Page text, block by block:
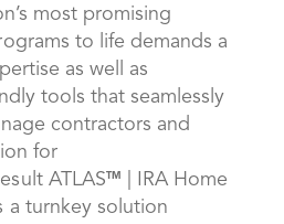
most promising
to life demands a
as well as
tools that seamlessly
contractors and
for
ATLASTM
| IRA Home
a turnkey solution